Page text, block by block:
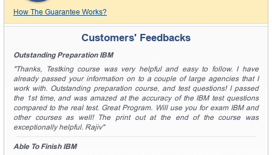
How The Guarantee Works?
Customers' Feedbacks
Outstanding Preparation IBM
"Thanks, Testking course was very helpful and easy to follow. I have
already passed your information on to a couple of large agencies that I
work with. Outstanding preparation course, and test questions! I passed
the 1st time, and was amazed at the accuracy of the IBM test questions
compared to the real test. Great Program. Will use you for exam IBM and
other courses as well! The print out at the end of the course was
exceptionally helpful. Rajiv"
Able To Finish IBM